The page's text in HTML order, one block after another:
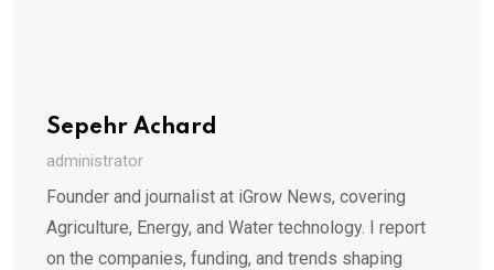
Sepehr Achard
administrator
Founder and journalist at iGrow News, covering
Agriculture, Energy, and Water technology. I report
on the companies, funding, and trends shaping